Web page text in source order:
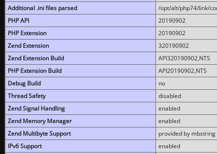
Additional .ini files parsed
/opt/alt/php74/link/
PHP API
20190902
PHP Extension
20190902
Zend Extension
320190902
Zend Extension Build
API320190902,NTS
PHP Extension Build
API20190902,NTS
Debug Build
no
Thread Safety
disabled
Zend Signal Handling
enabled
Zend Memory Manager
enabled
Zend Multibyte Support
provided by mbstring
IPv6 Support
enabled